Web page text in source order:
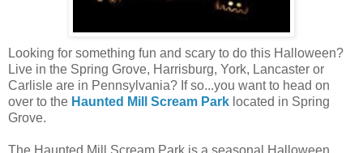
Looking for something fun and scary to do this Halloween?
Live in the Spring Grove, Harrisburg, York, Lancaster or
Carlisle are in Pennsylvania? If so...you want to head on
over to the Haunted Mill Scream Park located in Spring
Grove.
The Haunted Mill Scream Park is a seasonal Halloween